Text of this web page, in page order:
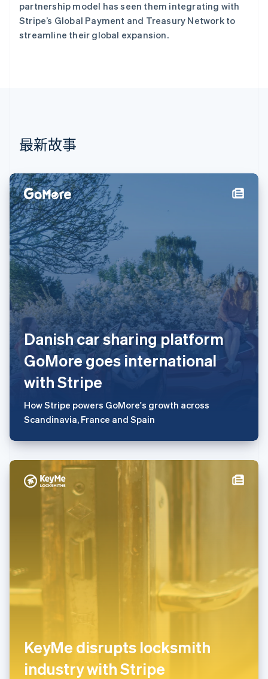
partnership model has seen them integrating with
Stripe’s Global Payment and Treasury Network to
streamline their global expansion.
最新故事
Danish car sharing platform
GoMore goes international
with Stripe
How Stripe powers GoMore's growth across
Scandinavia, France and Spain
KeyMe disrupts locksmith
industry with Stripe
芬兰
English Svenska
荷兰
Nederlands English
English
立陶宛
列支敦士登
DeutschEnglish
卢森堡
FrançaisDeutschEnglish
罗马尼亚
English
马尔他
English
马来西亚
English简体中文
美国
EnglishEspañol简体中文
墨西哥
Español English
挪威
English
葡萄牙
Português English
日本語English
瑞典
瑞士
塞浦路斯
English
斯洛伐克
English
斯洛文尼亚
English
泰国
西班牙
English
匈牙利
English